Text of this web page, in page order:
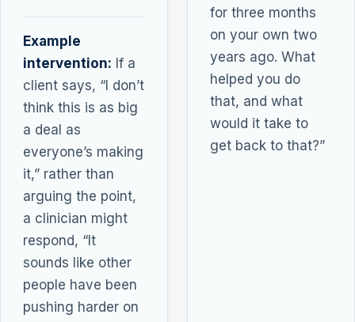
Example
intervention: If a
client says, “I don’t
think this is as big
a deal as
everyone’s making
it,” rather than
arguing the point,
a clinician might
respond, “It
sounds like other
people have been
pushing harder on
for three months
on your own two
years ago. What
helped you do
that, and what
would it take to
get back to that?”